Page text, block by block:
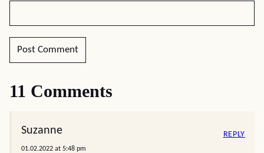
11 Comments
Suzanne
01.02.2022 at 5:48 pm
REPLY